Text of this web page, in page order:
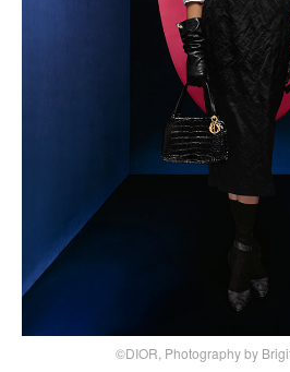
©DIOR, Photography by